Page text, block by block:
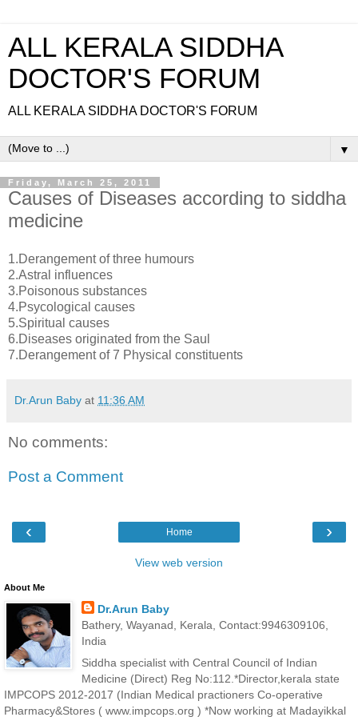
ALL KERALA SIDDHA
DOCTOR'S FORUM
ALL KERALA SIDDHA DOCTOR'S FORUM
▼
Friday, March 25, 2011
Causes of Diseases according to siddha
medicine
1.Derangement of three humours
2.Astral influences
3.Poisonous substances
4.Psycological causes
5.Spiritual causes
6.Diseases originated from the Saul
7.Derangement of 7 Physical constituents
Dr.Arun Baby at 11:36 AM
No comments:
Post a Comment
‹ ›
Home
View web version
About Me
Dr.Arun Baby
Bathery, Wayanad, Kerala, Contact:9946309106,
India
Siddha specialist with Central Council of Indian
Medicine (Direct) Reg No:112.*Director,kerala state
IMPCOPS 2012-2017 (Indian Medical practioners Co-operative
Pharmacy&Stores ( www.impcops.org ) *Now working at Madayikkal